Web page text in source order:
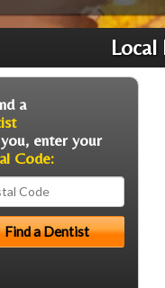
a
enter your
Code: